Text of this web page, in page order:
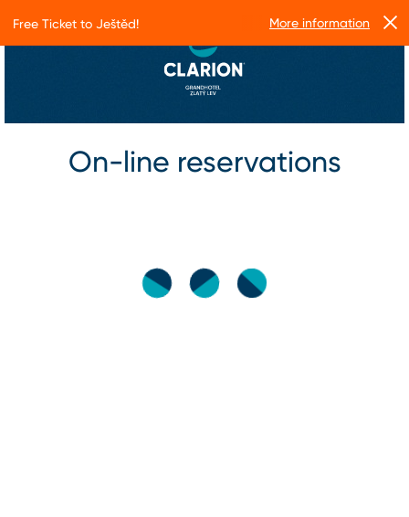
On-line reservations
Free Ticket to Ještěd! More information